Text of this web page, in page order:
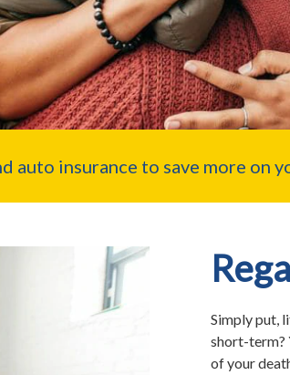
auto insurance to save more on
Simply put,
short-term?
of your